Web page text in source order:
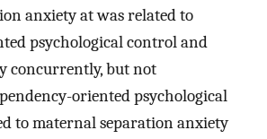
anxiety at was related to
psychological control and
concurrently, but not
oriented psychological
to maternal separation anxiety